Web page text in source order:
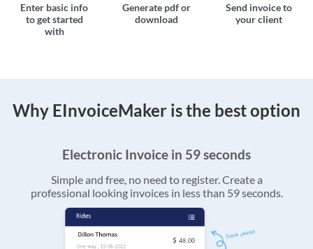
Enter basic info
to get started
with
Generate pdf or
download
Send invoice to
your client
Why EInvoiceMaker is the best option
Electronic Invoice in 59 seconds
Simple and free, no need to register. Create a
professional looking invoices in less than 59 seconds.